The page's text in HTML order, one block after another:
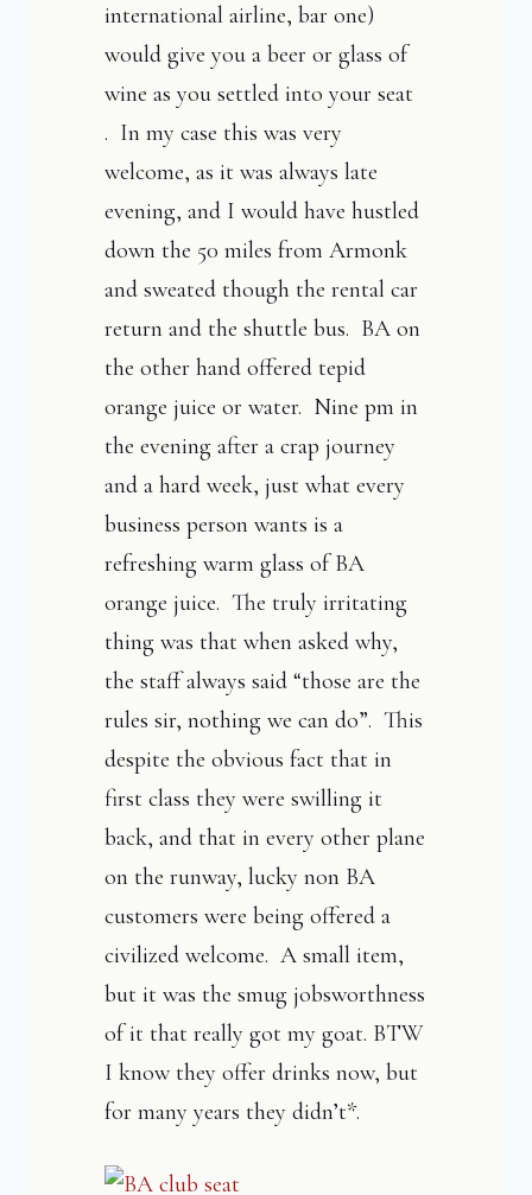
international airline, bar one)
would give you a beer or glass of
wine as you settled into your seat
. In my case this was very
welcome, as it was always late
evening, and I would have hustled
down the 50 miles from Armonk
and sweated though the rental car
return and the shuttle bus. BA on
the other hand offered tepid
orange juice or water. Nine pm in
the evening after a crap journey
and a hard week, just what every
business person wants is a
refreshing warm glass of BA
orange juice. The truly irritating
thing was that when asked why,
the staff always said “those are the
rules sir, nothing we can do”. This
despite the obvious fact that in
first class they were swilling it
back, and that in every other plane
on the runway, lucky non BA
customers were being offered a
civilized welcome. A small item,
but it was the smug jobsworthness
of it that really got my goat. BTW
I know they offer drinks now, but
for many years they didn’t*.